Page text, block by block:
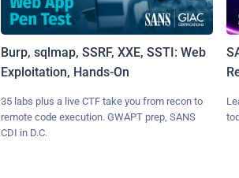
Burp, sqlmap, SSRF, XXE, SSTI: Web
Exploitation, Hands-On
35 labs plus a live CTF take you from recon to
remote code execution. GWAPT prep, SANS
CDI in D.C.